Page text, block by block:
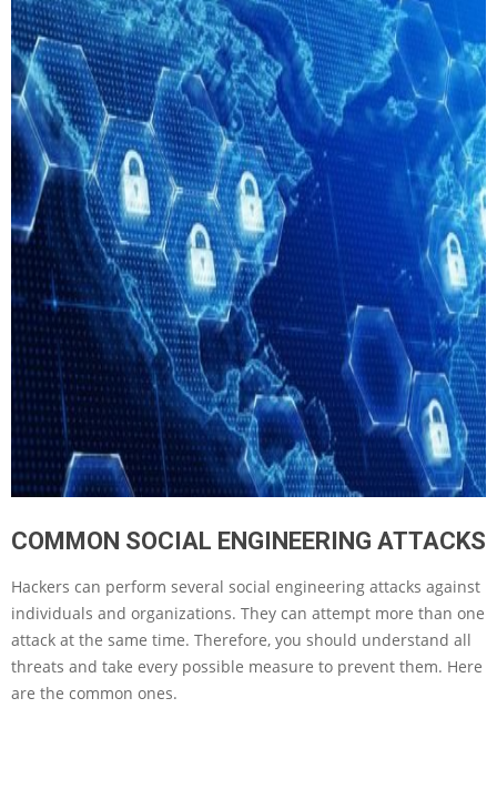
COMMON SOCIAL ENGINEERING ATTACKS
Hackers can perform several social engineering attacks against
individuals and organizations. They can attempt more than one
attack at the same time. Therefore, you should understand all
threats and take every possible measure to prevent them. Here
are the common ones.